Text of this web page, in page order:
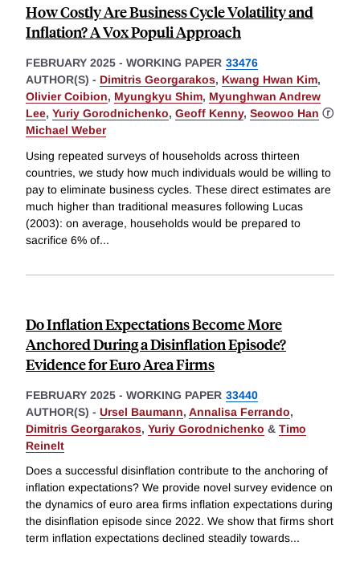
How Costly Are Business Cycle Volatility and
Inflation? A Vox Populi Approach
FEBRUARY 2025 - WORKING PAPER 33476
AUTHOR(S) - Dimitris Georgarakos, Kwang Hwan Kim,
Olivier Coibion, Myungkyu Shim, Myunghwan Andrew
Lee, Yuriy Gorodnichenko, Geoff Kenny, Seowoo Han ⓡ
Michael Weber
Using repeated surveys of households across thirteen
countries, we study how much individuals would be willing to
pay to eliminate business cycles. These direct estimates are
much higher than traditional measures following Lucas
(2003): on average, households would be prepared to
sacrifice 6% of...
Do Inflation Expectations Become More
Anchored During a Disinflation Episode?
Evidence for Euro Area Firms
FEBRUARY 2025 - WORKING PAPER 33440
AUTHOR(S) - Ursel Baumann, Annalisa Ferrando,
Dimitris Georgarakos, Yuriy Gorodnichenko & Timo
Reinelt
Does a successful disinflation contribute to the anchoring of
inflation expectations? We provide novel survey evidence on
the dynamics of euro area firms inflation expectations during
the disinflation episode since 2022. We show that firms short
term inflation expectations declined steadily towards...